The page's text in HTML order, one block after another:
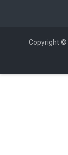
Copyright ©